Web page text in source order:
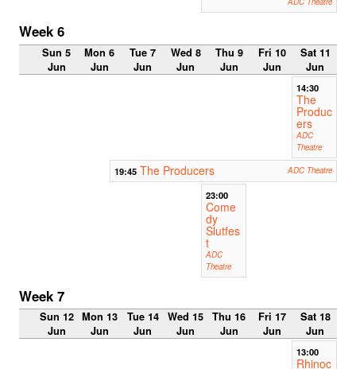
Week 6
Sun 5
Jun
Mon 6
Jun
Tue 7
Jun
Wed 8
Jun
Thu 9
Jun
Fri 10
Jun
Sat 11
Jun
14:30
The
Produc
ers
ADC
Theatre
19:45 The Producers ADC Theatre
23:00
Come
dy
Slutfes
t
ADC
Theatre
Week 7
Sun 12
Jun
Mon 13
Jun
Tue 14
Jun
Wed 15
Jun
Thu 16
Jun
Fri 17
Jun
Sat 18
Jun
13:00
Rhinoc